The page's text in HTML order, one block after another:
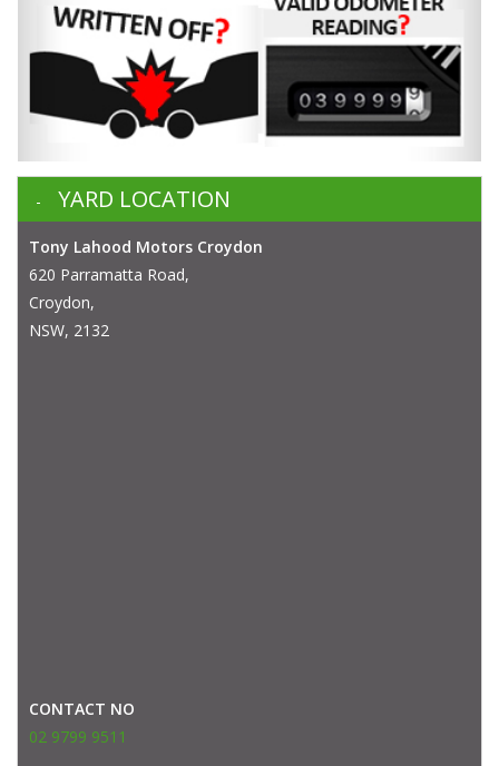
YARD LOCATION
Tony Lahood Motors Croydon
620 Parramatta Road,
Croydon,
NSW, 2132
CONTACT NO
02 9799 9511